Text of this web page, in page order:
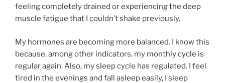
feeling completely drained or experiencing the deep
muscle fatigue that I couldn’t shake previously.
My hormones are becoming more balanced. I know this
because, among other indicators, my monthly cycle is
regular again. Also, my sleep cycle has regulated. I feel
tired in the evenings and fall asleep easily, I sleep